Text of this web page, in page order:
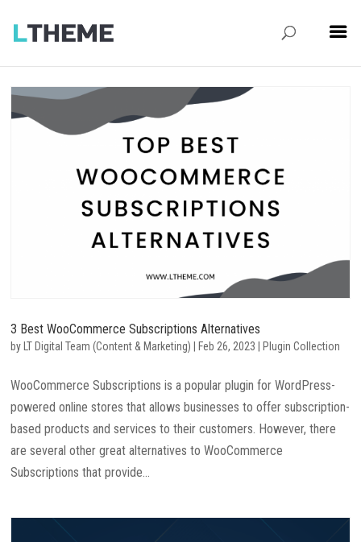
3 Best WooCommerce Subscriptions Alternatives
by LT Digital Team (Content & Marketing) Feb 26, 2023 Plugin Collection
WooCommerce Subscriptions is a popular plugin for WordPress-
powered online stores that allows businesses to offer subscription-
based products and services to their customers. However, there
are several other great alternatives to WooCommerce
Subscriptions that provide...